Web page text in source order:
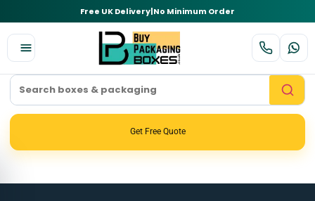
Free UK Delivery|No Minimum Order
Get Free Quote